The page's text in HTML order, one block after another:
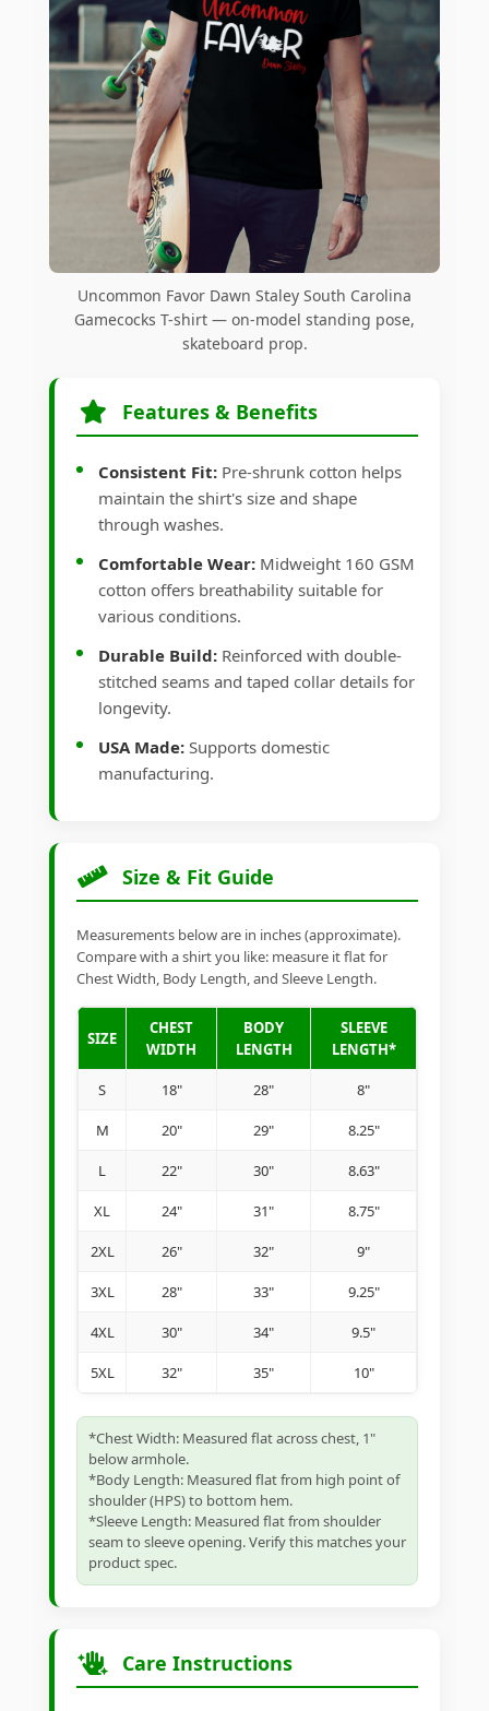
Uncommon Favor Dawn Staley South Carolina
Gamecocks T-shirt — on-model standing pose,
skateboard prop.
Features & Benefits
Consistent Fit: Pre-shrunk cotton helps
maintain the shirt's size and shape
through washes.
Comfortable Wear: Midweight 160 GSM
cotton offers breathability suitable for
various conditions.
Durable Build: Reinforced with double-
stitched seams and taped collar details for
longevity.
USA Made: Supports domestic
manufacturing.
Size & Fit Guide
Measurements below are in inches (approximate).
Compare with a shirt you like: measure it flat for
Chest Width, Body Length, and Sleeve Length.
SIZE
CHEST
WIDTH
BODY
LENGTH
SLEEVE
LENGTH*
S 18" 28" 8"
M 20" 29" 8.25"
L 22" 30" 8.63"
XL 24" 31" 8.75"
2XL 26" 32" 9"
3XL 28" 33" 9.25"
4XL 30" 34" 9.5"
5XL 32" 35" 10"
*Chest Width: Measured flat across chest, 1"
below armhole.
*Body Length: Measured flat from high point of
shoulder (HPS) to bottom hem.
*Sleeve Length: Measured flat from shoulder
seam to sleeve opening. Verify this matches your
product spec.
Care Instructions